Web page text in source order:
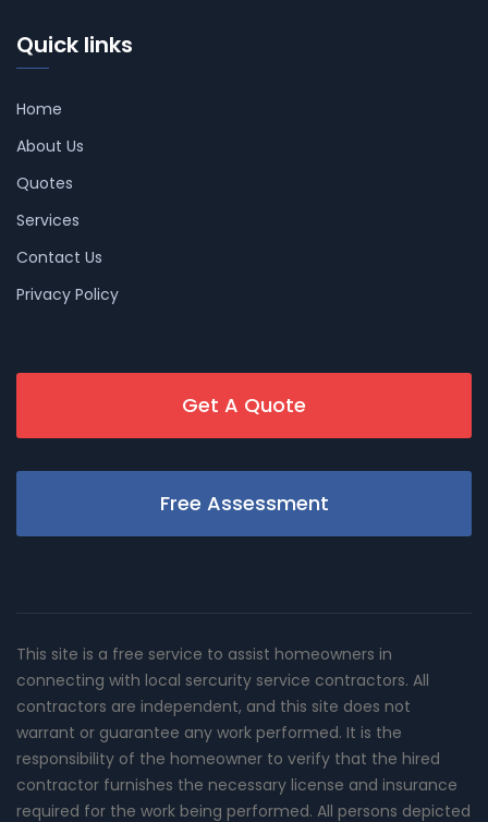
Quick links
Home
About Us
Quotes
Services
Contact Us
Privacy Policy
Get A Quote
Free Assessment
This site is a free service to assist homeowners in
connecting with local sercurity service contractors. All
contractors are independent, and this site does not
warrant or guarantee any work performed. It is the
responsibility of the homeowner to verify that the hired
contractor furnishes the necessary license and insurance
required for the work being performed. All persons depicted